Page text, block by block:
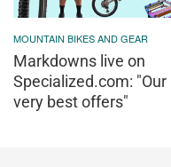
MOUNTAIN BIKES AND GEAR
Markdowns live on
Specialized.com: "Our
very best offers"